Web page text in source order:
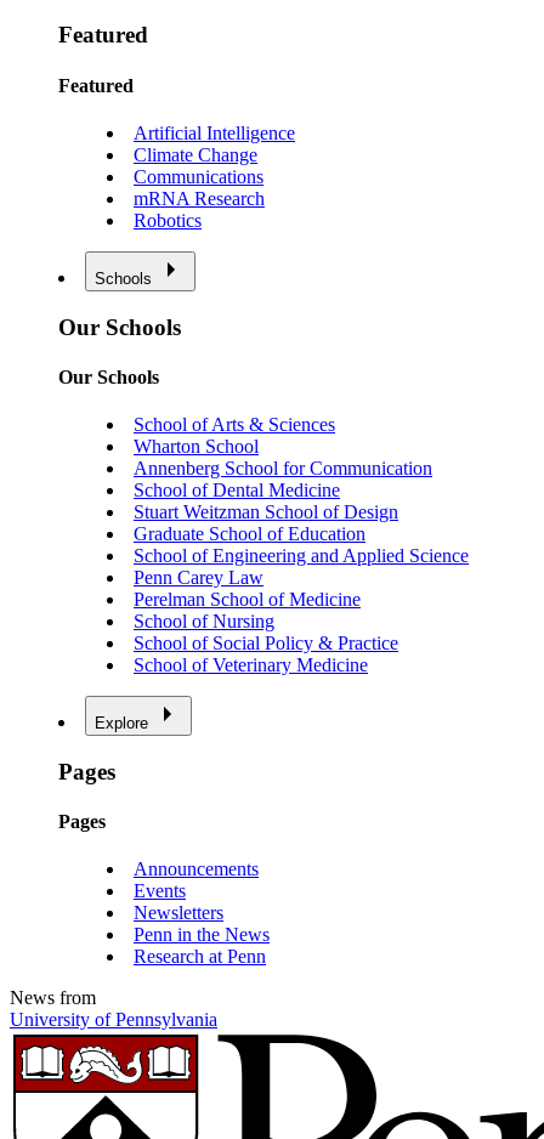
Featured
Featured
Artificial Intelligence
Climate Change
Communications
mRNA Research
Robotics
Schools
Our Schools
Our Schools
School of Arts & Sciences
Wharton School
Annenberg School for Communication
School of Dental Medicine
Stuart Weitzman School of Design
Graduate School of Education
School of Engineering and Applied Science
Penn Carey Law
Perelman School of Medicine
School of Nursing
School of Social Policy & Practice
School of Veterinary Medicine
Explore
Pages
Pages
Announcements
Events
Newsletters
Penn in the News
Research at Penn
News from
University of Pennsylvania